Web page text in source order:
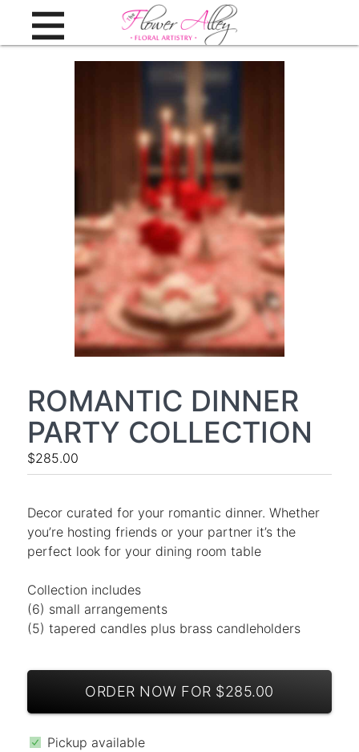
ROMANTIC DINNER
PARTY COLLECTION
$285.00
Decor curated for your romantic dinner. Whether
you’re hosting friends or your partner it’s the
perfect look for your dining room table
Collection includes
(6) small arrangements
(5) tapered candles plus brass candleholders
ORDER NOW FOR $285.00
Pickup available